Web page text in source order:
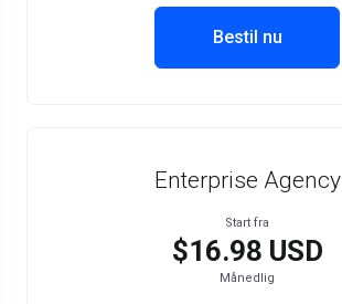
Bestil nu
Enterprise Agency
Start fra
$16.98 USD
Månedlig